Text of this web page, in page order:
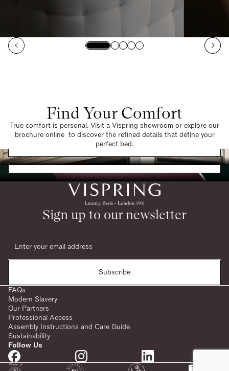
Find Your Comfort
True comfort is personal. Visit a Vispring showroom or explore our
brochure online to discover the refined details that define your
perfect bed.
Find a Store
Request a Brochure
Sign up to our newsletter
Subscribe
FAQs
Modern Slavery
Our Partners
Professional Access
Assembly Instructions and Care Guide
Sustainability
Follow Us